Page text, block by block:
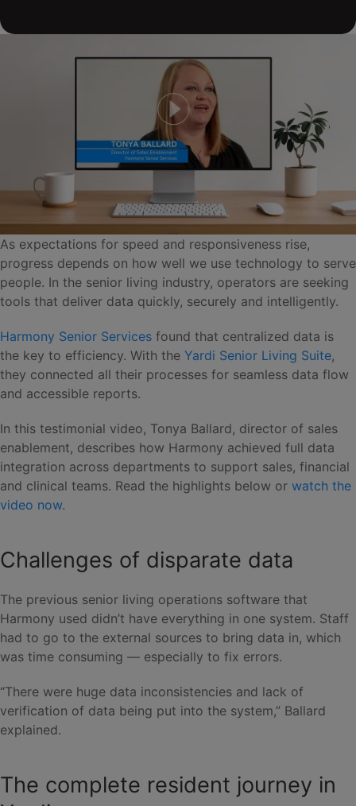
As expectations for speed and responsiveness rise,
progress depends on how well we use technology to serve
people. In the senior living industry, operators are seeking
tools that deliver data quickly, securely and intelligently.
Harmony Senior Services found that centralized data is
the key to efficiency. With the Yardi Senior Living Suite,
they connected all their processes for seamless data flow
and accessible reports.
In this testimonial video, Tonya Ballard, director of sales
enablement, describes how Harmony achieved full data
integration across departments to support sales, financial
and clinical teams. Read the highlights below or watch the
video now.
Challenges of disparate data
The previous senior living operations software that
Harmony used didn’t have everything in one system. Staff
had to go to the external sources to bring data in, which
was time consuming — especially to fix errors.
“There were huge data inconsistencies and lack of
verification of data being put into the system,” Ballard
explained.
The complete resident journey in